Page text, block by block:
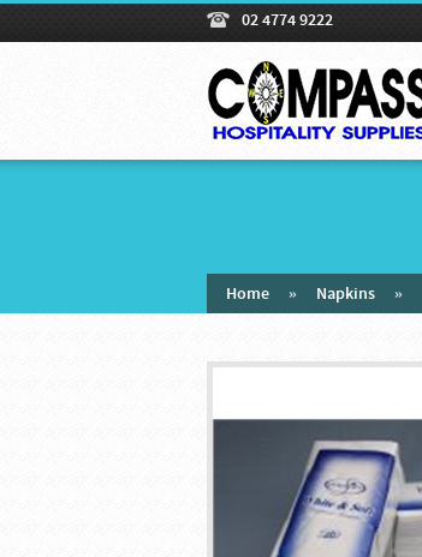
02 4774 9222
Home » Napkins »